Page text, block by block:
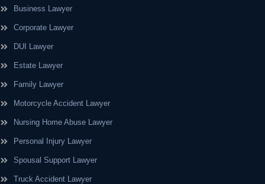
Business Lawyer
Corporate Lawyer
DUI Lawyer
Estate Lawyer
Family Lawyer
Motorcycle Accident Lawyer
Nursing Home Abuse Lawyer
Personal Injury Lawyer
Spousal Support Lawyer
Truck Accident Lawyer